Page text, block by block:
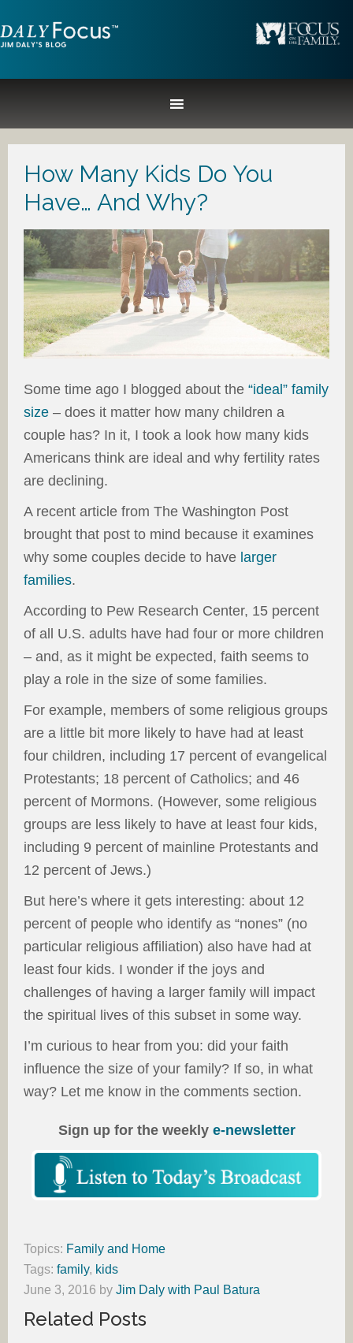
How Many Kids Do You
Have… And Why?
Some time ago I blogged about the “ideal” family
size – does it matter how many children a
couple has? In it, I took a look how many kids
Americans think are ideal and why fertility rates
are declining.
A recent article from The Washington Post
brought that post to mind because it examines
why some couples decide to have larger
families.
According to Pew Research Center, 15 percent
of all U.S. adults have had four or more children
– and, as it might be expected, faith seems to
play a role in the size of some families.
For example, members of some religious groups
are a little bit more likely to have had at least
four children, including 17 percent of evangelical
Protestants; 18 percent of Catholics; and 46
percent of Mormons. (However, some religious
groups are less likely to have at least four kids,
including 9 percent of mainline Protestants and
12 percent of Jews.)
But here’s where it gets interesting: about 12
percent of people who identify as “nones” (no
particular religious affiliation) also have had at
least four kids. I wonder if the joys and
challenges of having a larger family will impact
the spiritual lives of this subset in some way.
I’m curious to hear from you: did your faith
influence the size of your family? If so, in what
way? Let me know in the comments section.
Sign up for the weekly e-newsletter
Topics: Family and Home
Tags: family, kids
June 3, 2016 by Jim Daly with Paul Batura
Related Posts